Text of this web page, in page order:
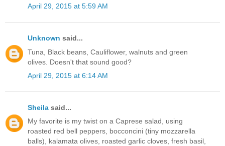
April 29, 2015 at 5:59 AM
Unknown said...
Tuna, Black beans, Cauliflower, walnuts and green
olives. Doesn't that sound good?
April 29, 2015 at 6:14 AM
Sheila said...
My favorite is my twist on a Caprese salad, using
roasted red bell peppers, bocconcini (tiny mozzarella
balls), kalamata olives, roasted garlic cloves, fresh basil,